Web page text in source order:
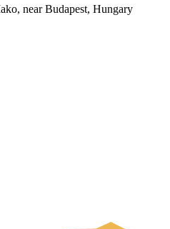
near Budapest, Hungary